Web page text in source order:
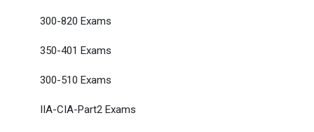
300-820 Exams
350-401 Exams
300-510 Exams
IIA-CIA-Part2 Exams